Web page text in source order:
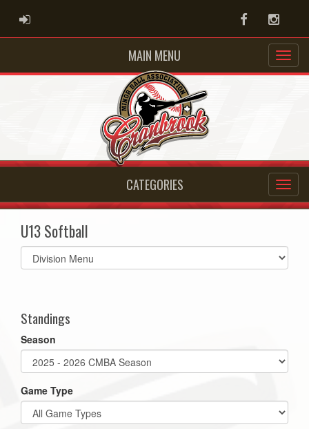
ADMIN LOGIN Facebook
MAIN MENU
CATEGORIES
U13 Softball
Select
list(select
Standings
Season
Game Type